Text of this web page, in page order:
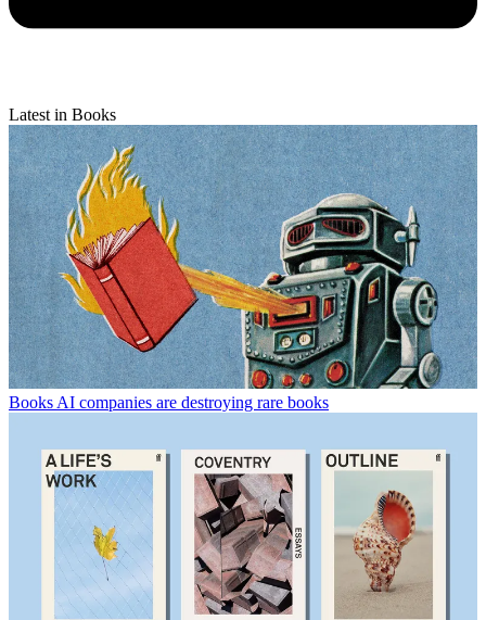
Latest in Books
BooksAI companies are destroying rare books